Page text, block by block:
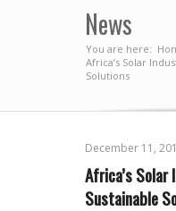
News
You are here:
Africa’s Solar
Solutions
December 11,
Africa’s Solar
Sustainable